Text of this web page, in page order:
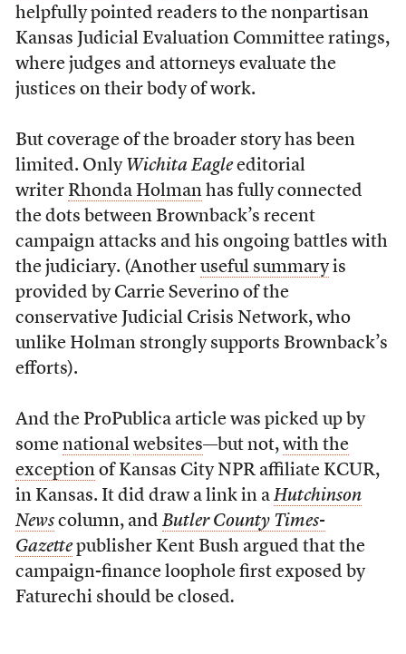
helpfully pointed readers to the nonpartisan
Kansas Judicial Evaluation Committee ratings,
where judges and attorneys evaluate the
justices on their body of work.
But coverage of the broader story has been
limited. Only Wichita Eagleeditorial
writer Rhonda Holmanhas fully connected
the dots between Brownback’s recent
campaign attacks and his ongoing battles with
the judiciary. (Another useful summaryis
provided by Carrie Severino of the
conservative Judicial Crisis Network, who
unlike Holman strongly supports Brownback’s
efforts).
And the ProPublica article was picked up by
some national websites—but not, with the
exceptionof Kansas City NPR affiliate KCUR,
in Kansas. It did draw a link in a Hutchinson
News column, and Butler County Times-
Gazettepublisher Kent Bush argued that the
campaign-finance loophole first exposed by
Faturechi should be closed.